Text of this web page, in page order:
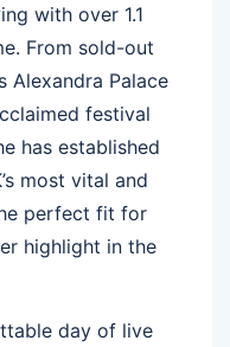
with over 1.1
From sold-out
Alexandra Palace
festival
has established
most vital and
perfect fit for
highlight in the
day of live